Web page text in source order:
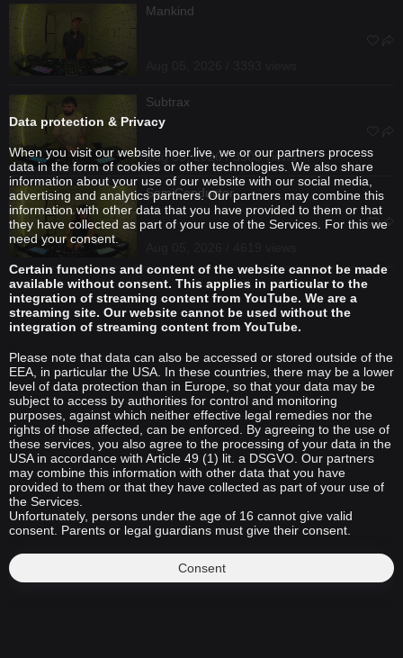
Mankind
Subtrax
Aug 05, 2026 / 3308 views
SemiConductor
Data protection & Privacy
When you visit our website hoer.live, we or our partners process
data in the form of cookies or other technologies. We also share
information about your use of our website with our social media,
advertising and analytics partners. Our partners may combine this
information with other data that you have provided to them or that
they have collected as part of your use of the Services. For this we
need your consent.
Certain functions and content of the website cannot be made
available without consent. This applies in particular to the
integration of streaming content from YouTube. We are a
streaming site. Our website cannot be used without the
integration of streaming content from YouTube.
Please note that data can also be accessed or stored outside of the
EEA, in particular the USA. In these countries, there may be a lower
level of data protection than in Europe, so that your data may be
subject to access by authorities for control and monitoring
purposes, against which neither effective legal remedies nor the
rights of those affected, can be enforced. By agreeing to the use of
these services, you also agree to the processing of your data in the
USA in accordance with Article 49 (1) lit. a DSGVO. Our partners
may combine this information with other data that you have
provided to them or that they have collected as part of your use of
the Services.
Unfortunately, persons under the age of 16 cannot give valid
consent. Parents or legal guardians must give their consent.
Consent